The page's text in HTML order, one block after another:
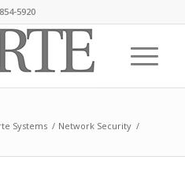
5920
Systems / Network Security /